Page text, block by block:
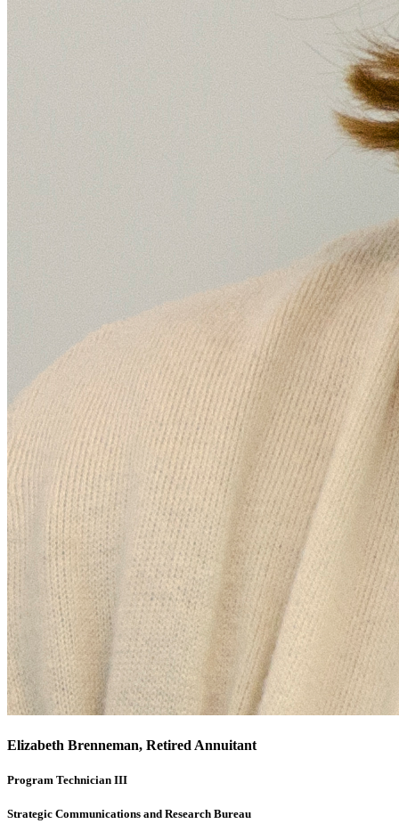
Elizabeth Brenneman, Retired Annuitant
Program Technician III
Strategic Communications and Research Bureau